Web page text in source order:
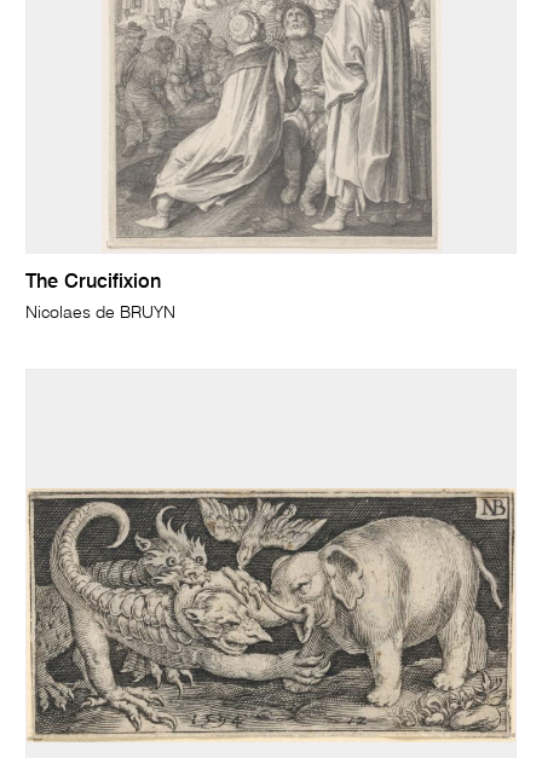
The Crucifixion
Nicolaes de BRUYN